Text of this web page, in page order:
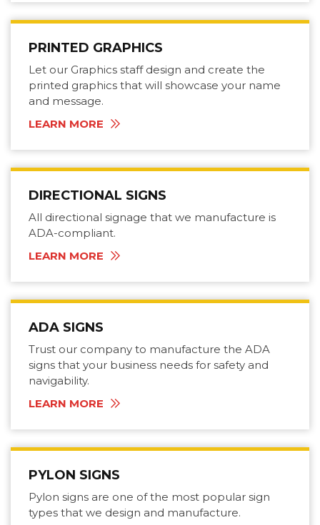
PRINTED GRAPHICS
Let our Graphics staff design and create the
printed graphics that will showcase your name
and message.
LEARN MORE
DIRECTIONAL SIGNS
All directional signage that we manufacture is
ADA-compliant.
LEARN MORE
ADA SIGNS
Trust our company to manufacture the ADA
signs that your business needs for safety and
navigability.
LEARN MORE
PYLON SIGNS
Pylon signs are one of the most popular sign
types that we design and manufacture.